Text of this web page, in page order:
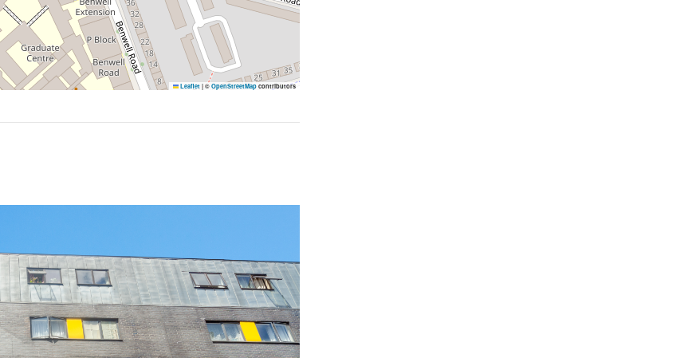
Leaflet | © OpenStreetMap contributors